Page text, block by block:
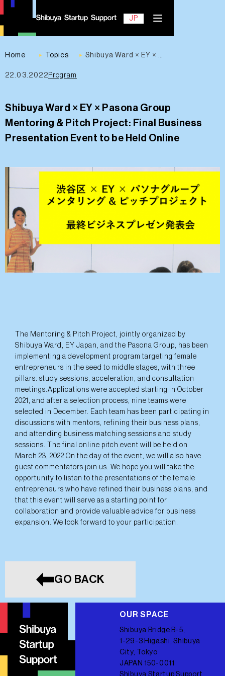
JP
Contact
Home Topics Shibuya Ward × EY × Pasona Group Mentoring & Pitch Project: Final Business Presentation Event to be Held Online
22.03.2022 Program
Shibuya Ward × EY × Pasona Group
Mentoring & Pitch Project: Final Business
Presentation Event to be Held Online
The Mentoring & Pitch Project, jointly organized by
Shibuya Ward, EY Japan, and the Pasona Group, has been
implementing a development program targeting female
entrepreneurs in the seed to middle stages, with three
pillars: study sessions, acceleration, and consultation
meetings.Applications were accepted starting in October
2021, and after a selection process, nine teams were
selected in December. Each team has been participating in
discussions with mentors, refining their business plans,
and attending business matching sessions and study
sessions. The final online pitch event will be held on
March 23, 2022.On the day of the event, we will also have
guest commentators join us. We hope you will take the
opportunity to listen to the presentations of the female
entrepreneurs who have refined their business plans, and
that this event will serve as a starting point for
collaboration and provide valuable advice for business
expansion. We look forward to your participation.
GO BACK
OUR SPACE
Shibuya Bridge B-5,
1-29-3 Higashi, Shibuya
City, Tokyo
JAPAN 150-0011
Shibuya Startup Support